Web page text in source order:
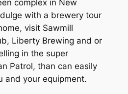
complex in New
with a brewery tour
visit Sawmill
Liberty Brewing and or
in the super
Patrol, than can easily
and your equipment.